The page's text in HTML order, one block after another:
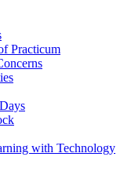
Practicum
with Technology